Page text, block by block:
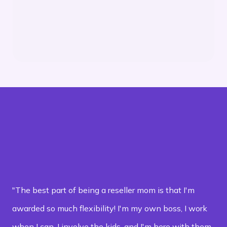
"The best part of being a reseller mom is that I'm
awarded so much flexibility! I'm my own boss, I work